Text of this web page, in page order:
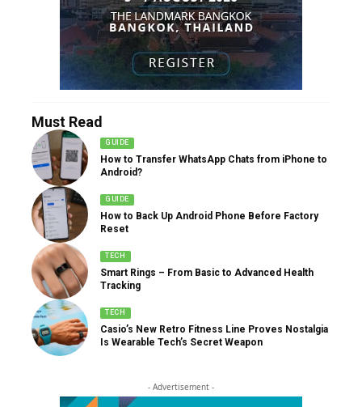
Must Read
GUIDE
How to Transfer WhatsApp Chats from iPhone to
Android?
GUIDE
How to Back Up Android Phone Before Factory
Reset
TECH
Smart Rings – From Basic to Advanced Health
Tracking
TECH
Casio’s New Retro Fitness Line Proves Nostalgia
Is Wearable Tech’s Secret Weapon
- Advertisement -